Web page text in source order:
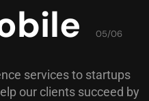
05/06
services to startups
our clients succeed by